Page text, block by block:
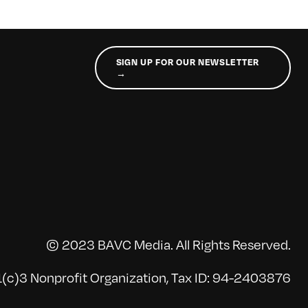
SIGN UP FOR OUR NEWSLETTER
→
© 2023 BAVC Media. All Rights Reserved.
Nonprofit Organization, Tax ID: 94-2403876